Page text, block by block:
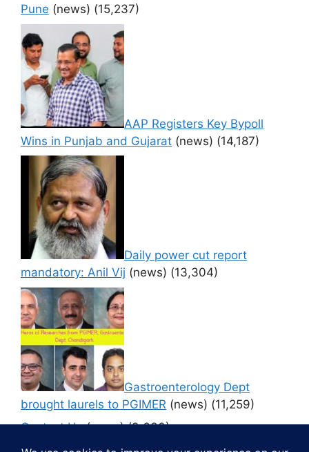
Pune (news) (15,237)
AAP Registers Key Bypoll
Wins in Punjab and Gujarat (news) (14,187)
Daily power cut report
mandatory: Anil Vij (news) (13,304)
Gastroenterology Dept
brought laurels to PGIMER (news) (11,259)
Contact Us (news) (9,630)